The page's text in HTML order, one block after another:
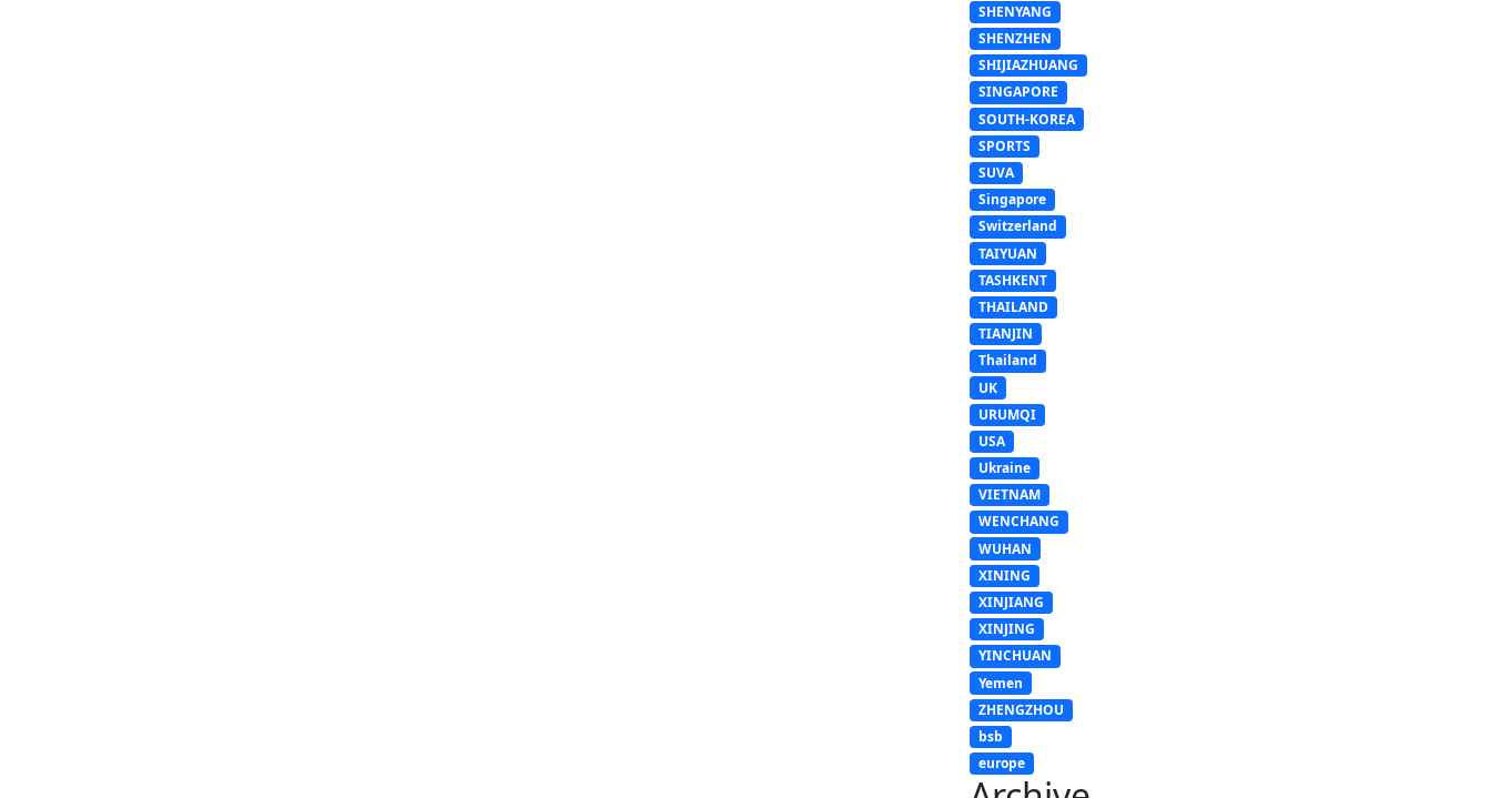
SHENYANG
SHENZHEN
SHIJIAZHUANG
SINGAPORE
SOUTH-KOREA
SPORTS
SUVA
Singapore
Switzerland
TAIYUAN
TASHKENT
THAILAND
TIANJIN
Thailand
UK
URUMQI
USA
Ukraine
VIETNAM
WENCHANG
WUHAN
XINING
XINJIANG
XINJING
YINCHUAN
Yemen
ZHENGZHOU
bsb
europe